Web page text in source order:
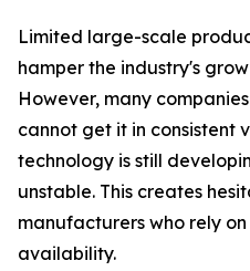
Limited large-scale
hamper the industry's
However, many
cannot get it in consistent
technology is still
unstable. This creates
manufacturers who rely
availability.